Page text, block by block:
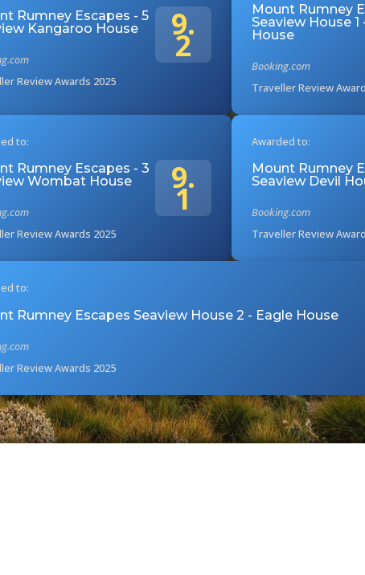
Rumney Escapes - 5
Kangaroo House
Review Awards 2025
9.
2
Mount Rumney
Seaview House
House
Booking.com
Traveller Review
to:
Rumney Escapes - 3
Wombat House
Review Awards 2025
9.
1
Awarded to:
Mount Rumney
Seaview Devil
Booking.com
Traveller Review
to:
Rumney Escapes Seaview House 2 - Eagle House
Review Awards 2025